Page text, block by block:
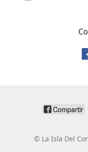
Compartir
© La Isla Del